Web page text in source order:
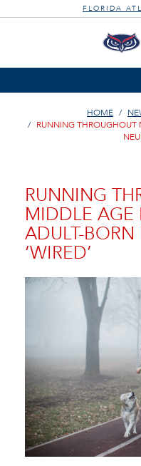
FLORIDA
HOME
RUNNING THROUGHOUT
RUNNING
MIDDLE AGE
ADULT-
‘WIRED’